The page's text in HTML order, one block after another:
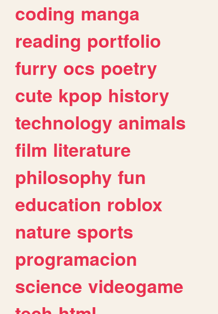
coding manga
reading portfolio
furry ocs poetry
cute kpop history
technology animals
film literature
philosophy fun
education roblox
nature sports
programacion
science videogame